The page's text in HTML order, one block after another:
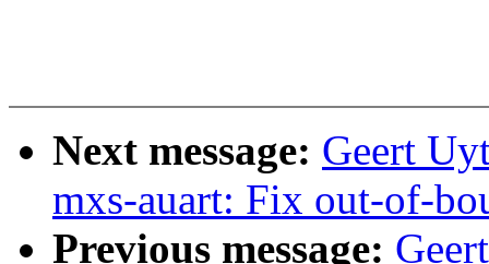
Next message: Geert
mxs-auart: Fix out-of-
Previous message: